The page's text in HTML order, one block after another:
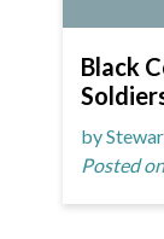
Black
by
Posted